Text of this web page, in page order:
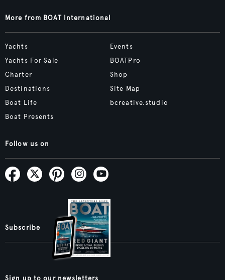
More from BOAT International
Yachts
Yachts For Sale
Charter
Destinations
Boat Life
Boat Presents
Events
BOATPro
Shop
Site Map
bcreative.studio
Follow us on
Subscribe